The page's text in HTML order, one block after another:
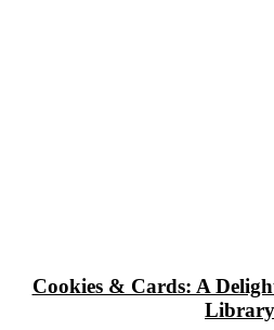
Cookies & Cards: A
Library